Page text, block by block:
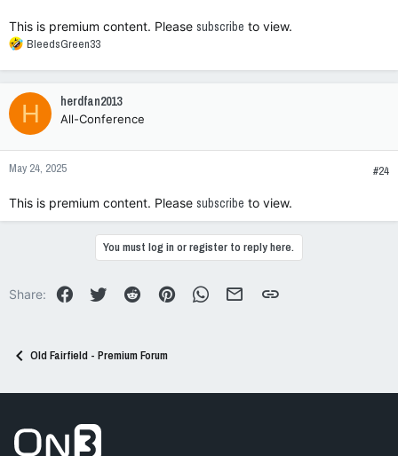
This is premium content. Please subscribe to view.
R
a
c
o
n
s
BleedsGreen33
H herdfan2013
All-Conference
May 24, 2025 #24
This is premium content. Please subscribe to view.
You must log in or register to reply here.
Share: FacebookTwitter Reddit Pinterest WhatsAppEmail Link
Old Fairfield - Premium Forum